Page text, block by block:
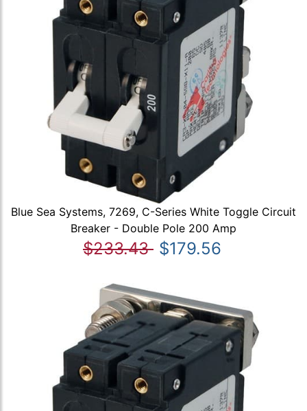
Blue Sea Systems, 7269, C-Series White Toggle Circuit
Breaker - Double Pole 200 Amp
$233.43 $179.56